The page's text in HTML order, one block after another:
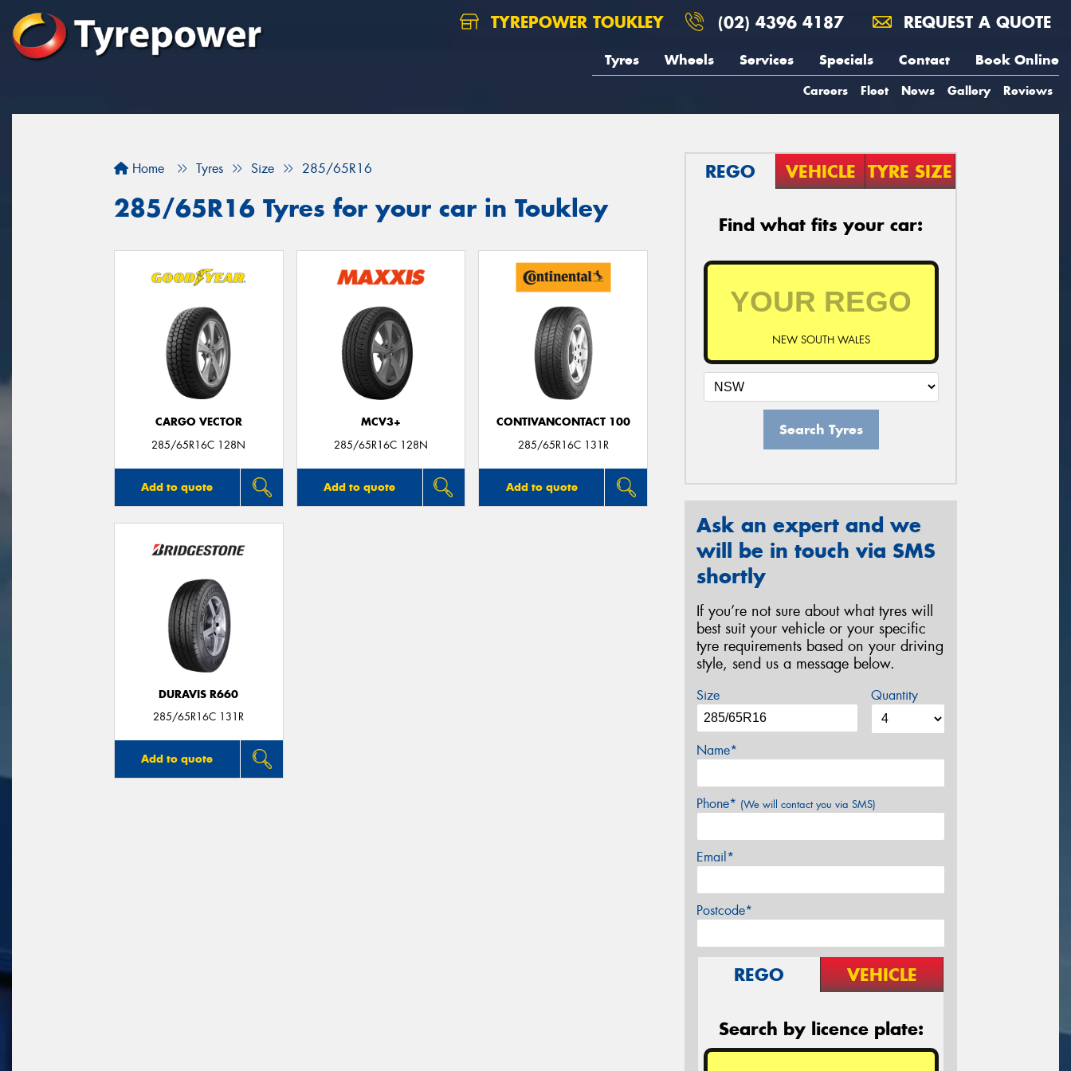
TYREPOWER TOUKLEY (02) 4396 4187 REQUEST A QUOTE
Tyres Wheels Services Specials Contact Book Online
Careers Fleet News Gallery Reviews
Home Tyres Size 285/65R16
285/65R16 Tyres for your car in Toukley
CARGO VECTOR
285/65R16C 128N
Add to quote
MCV3+
285/65R16C 128N
Add to quote
CONTIVANCONTACT 100
285/65R16C 131R
Add to quote
DURAVIS R660
285/65R16C 131R
Add to quote
REGO VEHICLE TYRE SIZE
Find what fits your car:
NEW SOUTH WALES
Search Tyres
Ask an expert and we
will be in touch via SMS
shortly
If you’re not sure about what tyres will
best suit your vehicle or your specific
tyre requirements based on your driving
style, send us a message below.
Size Quantity
Name*
Phone* (We will contact you via SMS)
Email*
Postcode*
REGO VEHICLE
Search by licence plate: